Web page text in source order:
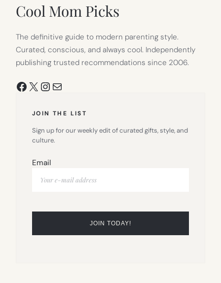
Cool Mom Picks
The definitive guide to modern parenting style.
Curated, conscious, and always cool. Independently
publishing trusted recommendations since 2006.
Facebook
X Instagram
Mail
JOIN THE LIST
Sign up for our weekly edit of curated gifts, style, and
culture.
Email